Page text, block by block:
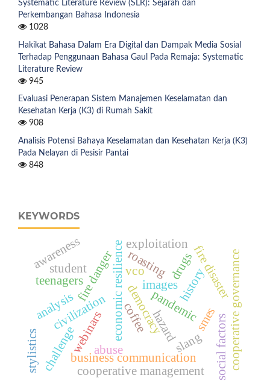
Systematic Literature Review (SLR): Sejarah dan
Perkembangan Bahasa Indonesia
1028
Hakikat Bahasa Dalam Era Digital dan Dampak Media Sosial
Terhadap Penggunaan Bahasa Gaul Pada Remaja: Systematic
Literature Review
945
Evaluasi Penerapan Sistem Manajemen Keselamatan dan
Kesehatan Kerja (K3) di Rumah Sakit
908
Analisis Potensi Bahaya Keselamatan dan Kesehatan Kerja (K3)
Pada Nelayan di Pesisir Pantai
848
KEYWORDS
fire dangereconomic resilience pandemic
history
images
civilization
slang
teenagers
hazard
business communication
webinars coffee
roasting
democracy
challenge
student fire disaster
awareness
smes
analysis
social factors
abuse
drugs
cooperative management cooperative governance
exploitation
vco
stylistics